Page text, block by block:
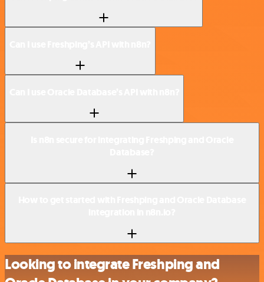
Looking to integrate Freshping and